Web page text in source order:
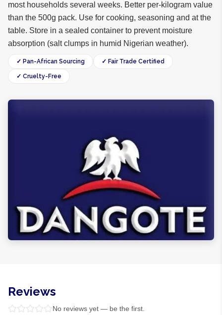
most households several weeks. Better per-kilogram value
than the 500g pack. Use for cooking, seasoning and at the
table. Store in a sealed container to prevent moisture
absorption (salt clumps in humid Nigerian weather).
✓ Pan-African Sourcing ✓ Fair Trade Certified
✓ Cruelty-Free
Reviews
No reviews yet — be the first.